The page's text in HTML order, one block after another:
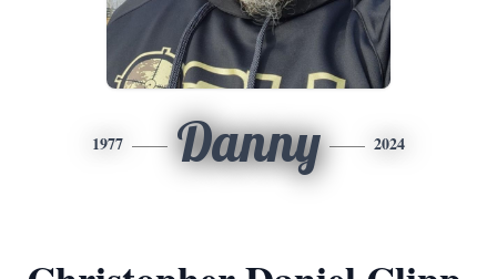
1977 Danny 2024